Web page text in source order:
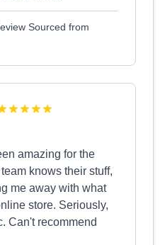
Sourced from
amazing for the
knows their stuff,
me away with what
store. Seriously,
Can't recommend